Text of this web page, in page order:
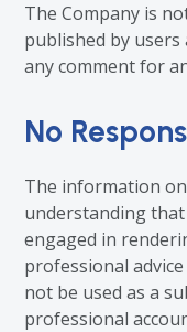
The Company is
published by
any comment for
No
The information
understanding
engaged in
professional
not be used as a
professional